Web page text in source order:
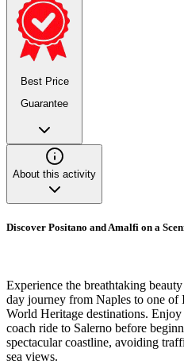
Best Price
Guarantee
About this activity
Discover Positano and Amalfi on a
Experience the breathtaking
day journey from Naples to one of
World Heritage destinations.
coach ride to Salerno before
spectacular coastline, avoiding
sea views.